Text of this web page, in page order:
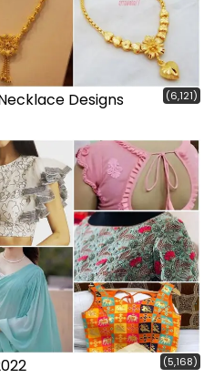
Designs (6,121)
(5,168)